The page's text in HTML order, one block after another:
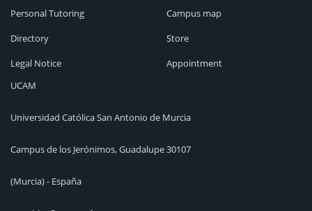
Personal Tutoring
Directory
Legal Notice
Campus map
Store
Appointment
UCAM
Universidad Católica San Antonio de Murcia
Campus de los Jerónimos, Guadalupe 30107
(Murcia) - España